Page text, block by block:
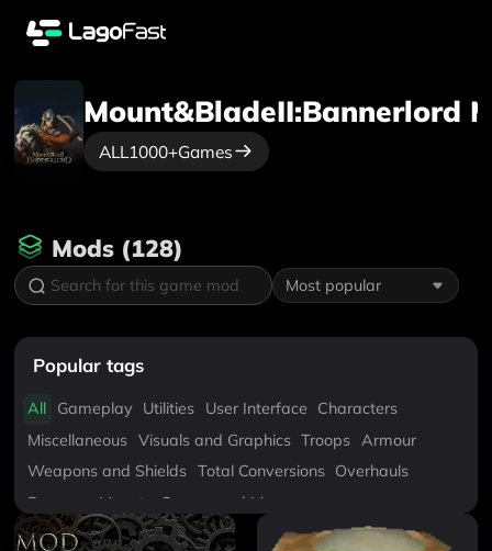
Mount&BladeII:Bannerlord
ALL1000+Games
Mods(128)
Most popular
Popular tags
All Gameplay Utilities User Interface
Characters
Miscellaneous Visuals and Graphics Troops Armour
Weapons and Shields Total Conversions Overhauls
Banners
Mounts Scenes and Maps